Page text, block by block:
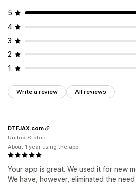
5
4
3
2
1
Write a review All reviews
Your app is great. We used it for new
We have, however, eliminated the
DTFJAX.com
United States
About 1 year using the app